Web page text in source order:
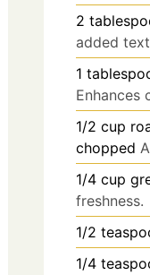
2
added
1
Enhances
1/2 cup
chopped
1/4 cup
freshness.
1/2
1/4